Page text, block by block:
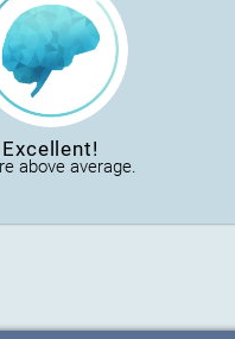
Excellent!
above average.